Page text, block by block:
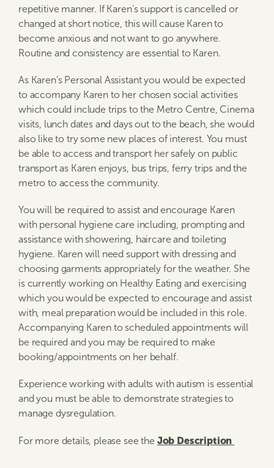
repetitive manner. If Karen’s support is cancelled or
changed at short notice, this will cause Karen to
become anxious and not want to go anywhere.
Routine and consistency are essential to Karen.
As Karen’s Personal Assistant you would be expected
to accompany Karen to her chosen social activities
which could include trips to the Metro Centre, Cinema
visits, lunch dates and days out to the beach, she would
also like to try some new places of interest. You must
be able to access and transport her safely on public
transport as Karen enjoys, bus trips, ferry trips and the
metro to access the community.
You will be required to assist and encourage Karen
with personal hygiene care including, prompting and
assistance with showering, haircare and toileting
hygiene. Karen will need support with dressing and
choosing garments appropriately for the weather. She
is currently working on Healthy Eating and exercising
which you would be expected to encourage and assist
with, meal preparation would be included in this role.
Accompanying Karen to scheduled appointments will
be required and you may be required to make
booking/appointments on her behalf.
Experience working with adults with autism is essential
and you must be able to demonstrate strategies to
manage dysregulation.
For more details, please see the Job Description